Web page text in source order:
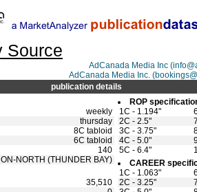
Source
AdCanada Media Inc
AdCanada Media Inc.
publication details
weekly
thursday
8C tabloid
6C tabloid
140
ON-NORTH (THUNDER BAY)
35,510
ROP
1C - 1.194"
2C - 2.5"
3C - 3.75"
4C - 5.0"
5C - 6.4"
CAREER
1C - 1.063"
2C - 3.25"